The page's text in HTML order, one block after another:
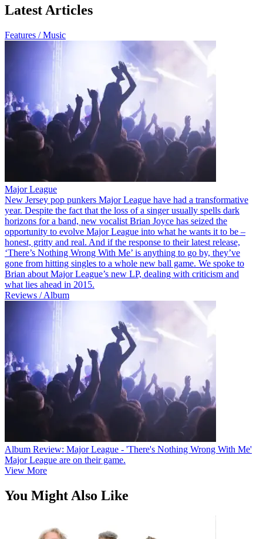
Latest Articles
Features / Music
Major League
New Jersey pop punkers Major League have had a transformative
year. Despite the fact that the loss of a singer usually spells dark
horizons for a band, new vocalist Brian Joyce has seized the
opportunity to evolve Major League into what he wants it to be –
honest, gritty and real. And if the response to their latest release,
‘There’s Nothing Wrong With Me’ is anything to go by, they’ve
gone from hitting singles to a whole new ball game. We spoke to
Brian about Major League’s new LP, dealing with criticism and
what lies ahead in 2015.
Reviews / Album
Album Review: Major League - 'There's Nothing Wrong With Me'
Major League are on their game.
View More
You Might Also Like